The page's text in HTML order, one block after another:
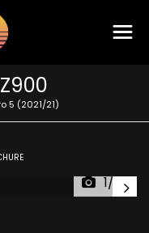
Z900
5 (2021/21)
1/23